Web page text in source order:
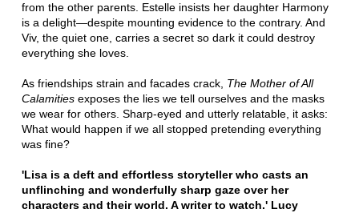
from the other parents. Estelle insists her daughter Harmony
is a delight—despite mounting evidence to the contrary. And
Viv, the quiet one, carries a secret so dark it could destroy
everything she loves.
As friendships strain and facades crack, The Mother of All
Calamitiesexposes the lies we tell ourselves and the masks
we wear for others. Sharp-eyed and utterly relatable, it asks:
What would happen if we all stopped pretending everything
was fine?
'Lisa is a deft and effortless storyteller who casts an
unflinching and wonderfully sharp gaze over her
characters and their world. A writer to watch.' Lucy